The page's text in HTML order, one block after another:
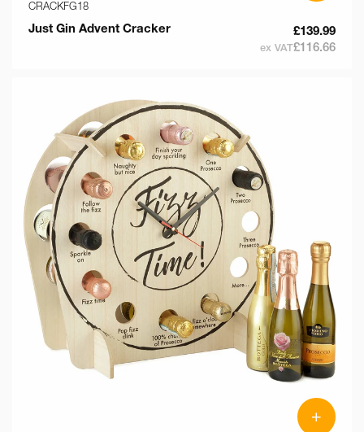
CRACKFG18
Just Gin Advent Cracker £139.99
ex VAT£116.66
+